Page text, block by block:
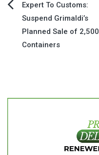
Post
navigation
Expert To Customs:
Suspend Grimaldi’s
Planned Sale of 2,500
Containers